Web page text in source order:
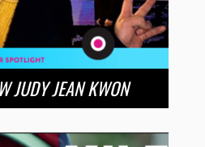
JUDY JEAN KWON